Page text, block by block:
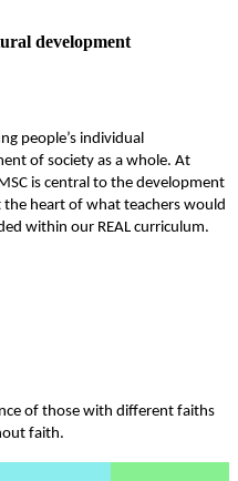
development
people’s individual
of society as a whole. At
is central to the development
heart of what teachers would
within our REAL curriculum.
of those with different faiths
faith.